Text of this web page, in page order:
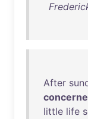
After
little life